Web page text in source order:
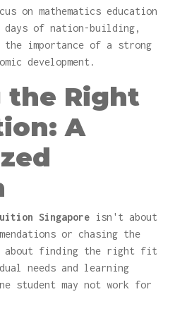
on mathematics education
of nation-building,
the importance of a strong
development.
the Right
A
Singapore isn't about
or chasing the
finding the right fit
needs and learning
student may not work for